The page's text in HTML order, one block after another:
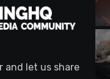
and let us share